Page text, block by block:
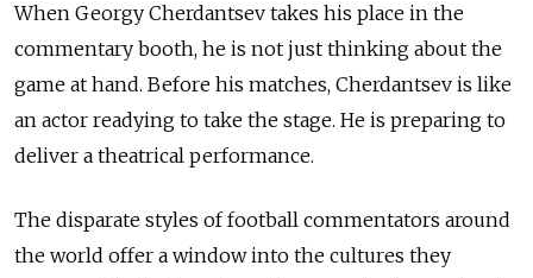
When Georgy Cherdantsev takes his place in the
commentary booth, he is not just thinking about the
game at hand. Before his matches, Cherdantsev is like
an actor readying to take the stage. He is preparing to
deliver a theatrical performance.
The disparate styles of football commentators around
the world offer a window into the cultures they